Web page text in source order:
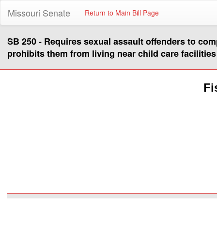
Missouri Senate Return to Main Bill Page
SB 250 - Requires sexual assault offenders to
prohibits them from living near child care facilities